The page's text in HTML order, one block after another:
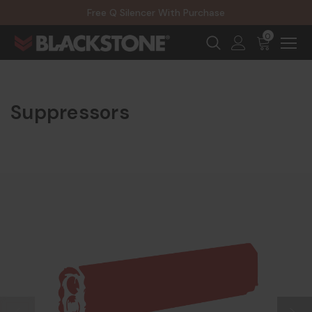
Free Q Silencer With Purchase
20% Off NexGen Firearms
0
Suppressors